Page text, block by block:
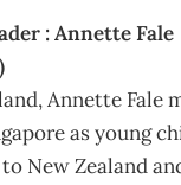
: Annette Fale
Annette Fale
as young
New Zealand